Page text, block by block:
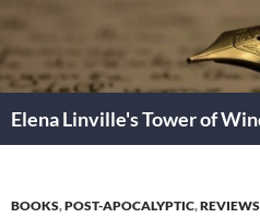
content
Elena Linville's Tower of
BOOKS,POST-APOCALYPTIC,REVIEWS